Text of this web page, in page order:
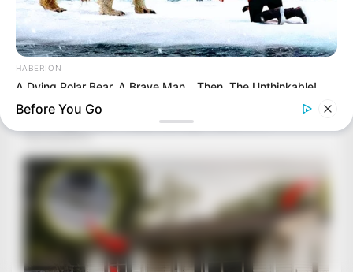
HABERION
A Dying Polar Bear, A Brave Man… Then, The Unthinkable!
Before You Go